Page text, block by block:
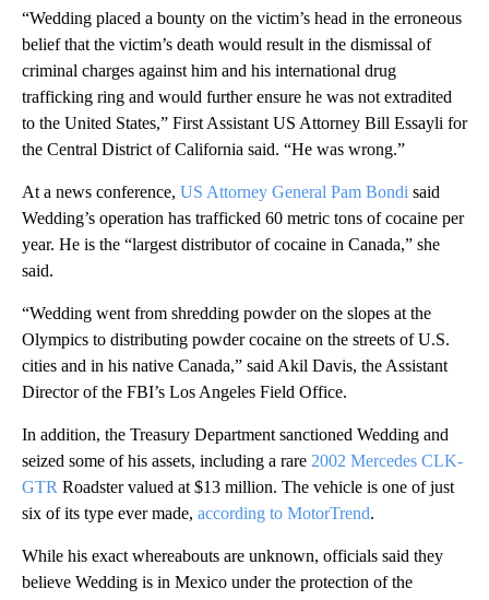
“Wedding placed a bounty on the victim’s head in the erroneous
belief that the victim’s death would result in the dismissal of
criminal charges against him and his international drug
trafficking ring and would further ensure he was not extradited
to the United States,” First Assistant US Attorney Bill Essayli for
the Central District of California said. “He was wrong.”
At a news conference, US Attorney General Pam Bondi said
Wedding’s operation has trafficked 60 metric tons of cocaine per
year. He is the “largest distributor of cocaine in Canada,” she
said.
“Wedding went from shredding powder on the slopes at the
Olympics to distributing powder cocaine on the streets of U.S.
cities and in his native Canada,” said Akil Davis, the Assistant
Director of the FBI’s Los Angeles Field Office.
In addition, the Treasury Department sanctioned Wedding and
seized some of his assets, including a rare 2002 Mercedes CLK-
GTR Roadster valued at $13 million. The vehicle is one of just
six of its type ever made, according to MotorTrend.
While his exact whereabouts are unknown, officials said they
believe Wedding is in Mexico under the protection of the